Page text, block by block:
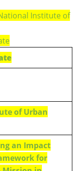
Institute of
of Urban
an Impact
for